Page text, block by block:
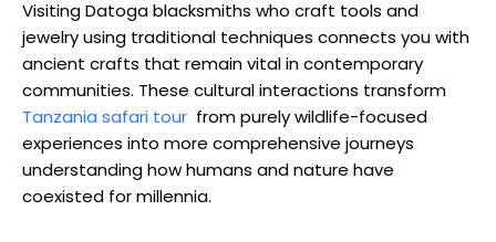
Visiting Datoga blacksmiths who craft tools and
jewelry using traditional techniques connects you with
ancient crafts that remain vital in contemporary
communities. These cultural interactions transform
Tanzania safari tour from purely wildlife-focused
experiences into more comprehensive journeys
understanding how humans and nature have
coexisted for millennia.